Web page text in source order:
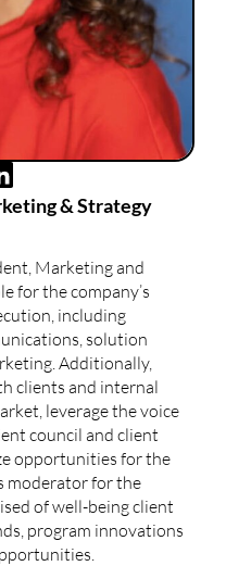
& Strategy
Marketing and
for the company’s
including
solution
Additionally,
clients and internal
leverage the voice
council and client
opportunities for the
moderator for the
of well-being client
program innovations